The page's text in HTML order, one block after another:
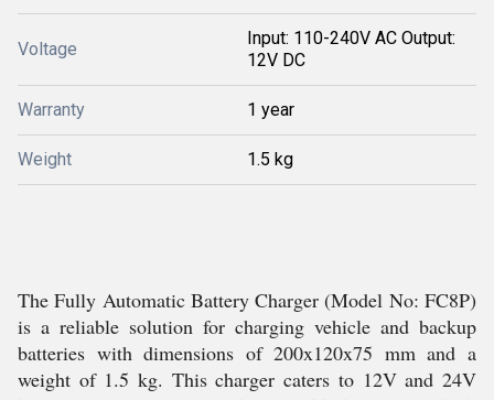
Voltage
Input: 110-240V AC Output:
12V DC
Warranty 1 year
Weight 1.5 kg
The Fully Automatic Battery Charger (Model No: FC8P)
is a reliable solution for charging vehicle and backup
batteries with dimensions of 200x120x75 mm and a
weight of 1.5 kg. This charger caters to 12V and 24V